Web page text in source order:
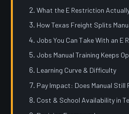
What the E Restriction
How Texas Freight Splits
Jobs You Can Take With an E
Jobs Manual Training Keeps
Learning Curve & Difficulty
Pay Impact: Does Manual Still
Cost & School Availability in